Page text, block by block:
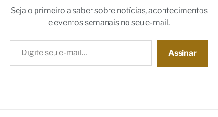
Seja o primeiro a saber sobre notícias, acontecimentos
e eventos semanais no seu e-mail.
Digite seu e-mail…
Assinar